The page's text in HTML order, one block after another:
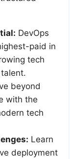
DevOps
paid in
tech
beyond
with the
tech
Learn
deployment